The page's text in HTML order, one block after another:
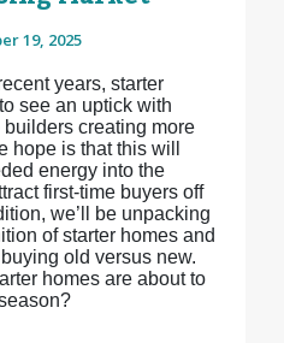
19, 2025
years, starter
see an uptick with
creating more
hope is that this will
energy into the
first-time buyers off
we’ll be unpacking
of starter homes and
old versus new.
homes are about to